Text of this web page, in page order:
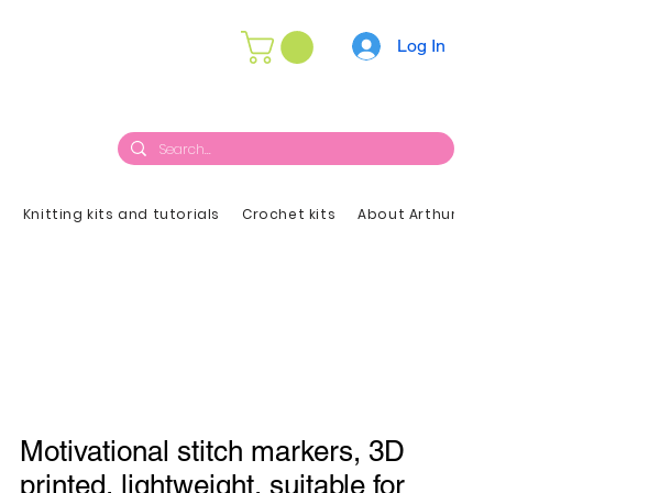
Knitting kits and tutorials Crochet kits About Arthur
Log In
Motivational stitch markers, 3D
printed, lightweight, suitable for